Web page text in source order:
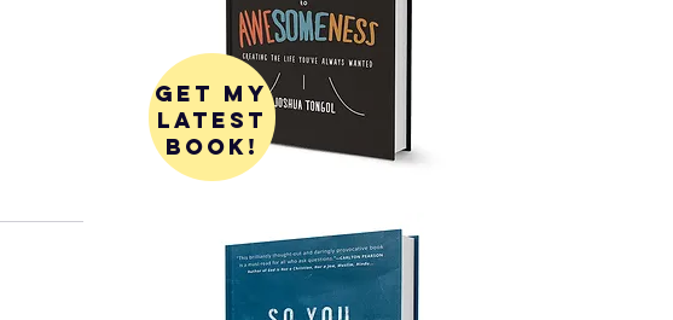
get my
latest
book!